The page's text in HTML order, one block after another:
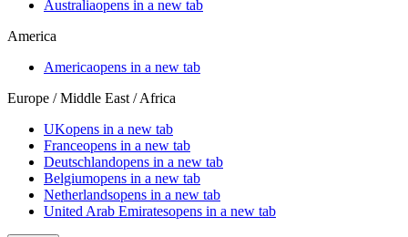
Australiaopens in a new tab
America
Americaopens in a new tab
Europe / Middle East / Africa
UKopens in a new tab
Franceopens in a new tab
Deutschlandopens in a new tab
Belgiumopens in a new tab
Netherlandsopens in a new tab
United Arab Emiratesopens in a new tab